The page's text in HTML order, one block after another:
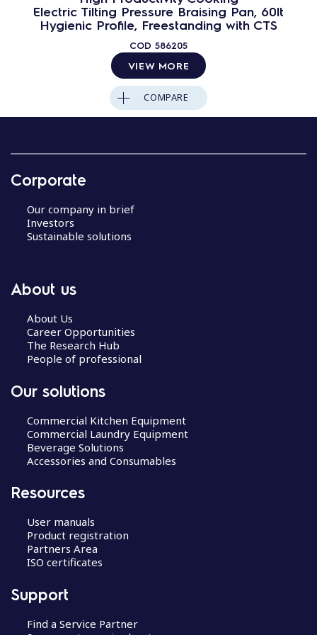
Electric Tilting Pressure Braising Pan, 60lt
Hygienic Profile, Freestanding with CTS
COD 586205
VIEW MORE
COMPARE
Corporate
Our company in brief
Investors
Sustainable solutions
About us
About Us
Career Opportunities
The Research Hub
People of professional
Our solutions
Commercial Kitchen Equipment
Commercial Laundry Equipment
Beverage Solutions
Accessories and Consumables
Resources
User manuals
Product registration
Partners Area
ISO certificates
Support
Find a Service Partner